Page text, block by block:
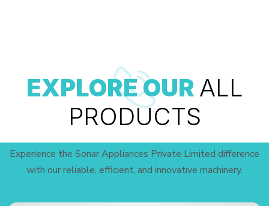
EXPLORE OUR ALL
PRODUCTS
Experience the Sonar Appliances Private Limited difference
with our reliable, efficient, and innovative machinery.